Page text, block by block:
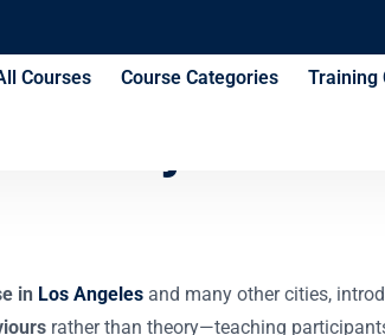
Courses Course Categories Training
Project
in Los Angeles and many other cities,
rather than theory—teaching